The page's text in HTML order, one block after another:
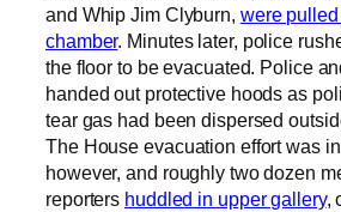
and Whip Jim Clyburn, were
chamber. Minutes later, police
the floor to be evacuated. Police
handed out protective hoods as
tear gas had been dispersed
The House evacuation effort was
however, and roughly two dozen
reporters huddled in upper gallery,